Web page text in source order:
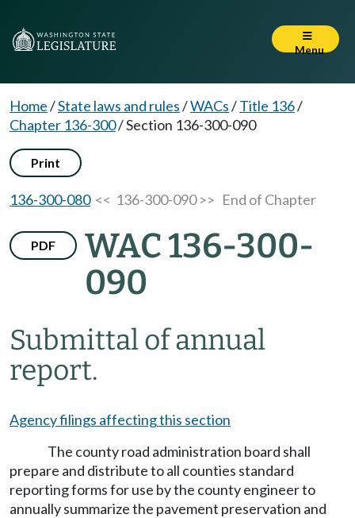
Menu
Home/State laws and rules/WACs/Title 136/
Chapter 136-300/Section 136-300-090
Print
136-300-080<< 136-300-090 >> End of Chapter
PDF
WAC 136-300-
090
Submittal of annual
report.
Agency filings affecting this section
The county road administration board shall
prepare and distribute to all counties standard
reporting forms for use by the county engineer to
annually summarize the pavement preservation and